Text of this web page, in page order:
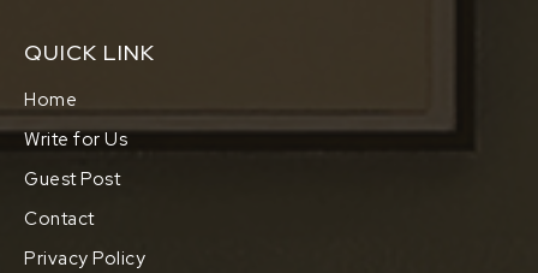
QUICK LINK
Home
Write for Us
Guest Post
Contact
Privacy Policy